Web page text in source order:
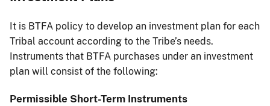
It is BTFA policy to develop an investment plan for each
Tribal account according to the Tribe’s needs.
Instruments that BTFA purchases under an investment
plan will consist of the following:
Permissible Short-Term Instruments